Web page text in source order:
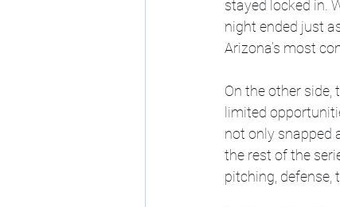
stayed locked in.
night ended just
Arizona’s most
On the other side,
limited
not only snapped
the rest of the
pitching, defense,